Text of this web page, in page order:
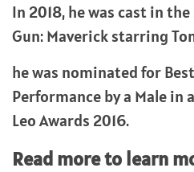
In 2018, he was cast in
Gun: Maverick starring
he was nominated for
Performance by a Male in
Leo Awards 2016.
Read more to learn